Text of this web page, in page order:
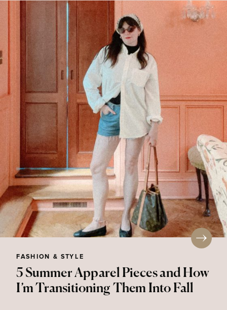
5 Summer Apparel Pieces and How
I’m Transitioning Them Into Fall
FASHION & STYLE